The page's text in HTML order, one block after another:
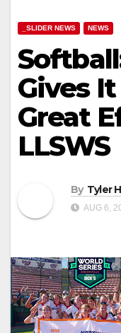
_SLIDER NEWS NEWS
Gives
Great
LLSWS
By Tyler
AUG 6,